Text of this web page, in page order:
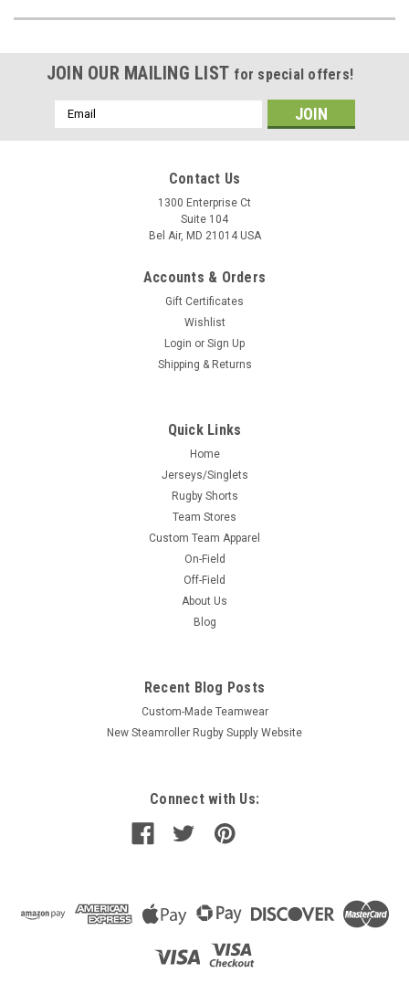
JOIN OUR MAILING LIST for special offers!
Email
Address
Contact Us
1300 Enterprise Ct
Suite 104
Bel Air, MD 21014 USA
Accounts & Orders
Gift Certificates
Wishlist
Login or Sign Up
Shipping & Returns
Quick Links
Home
Jerseys/Singlets
Rugby Shorts
Team Stores
Custom Team Apparel
On-Field
Off-Field
About Us
Blog
Recent Blog Posts
Custom-Made Teamwear
New Steamroller Rugby Supply Website
Connect with Us: